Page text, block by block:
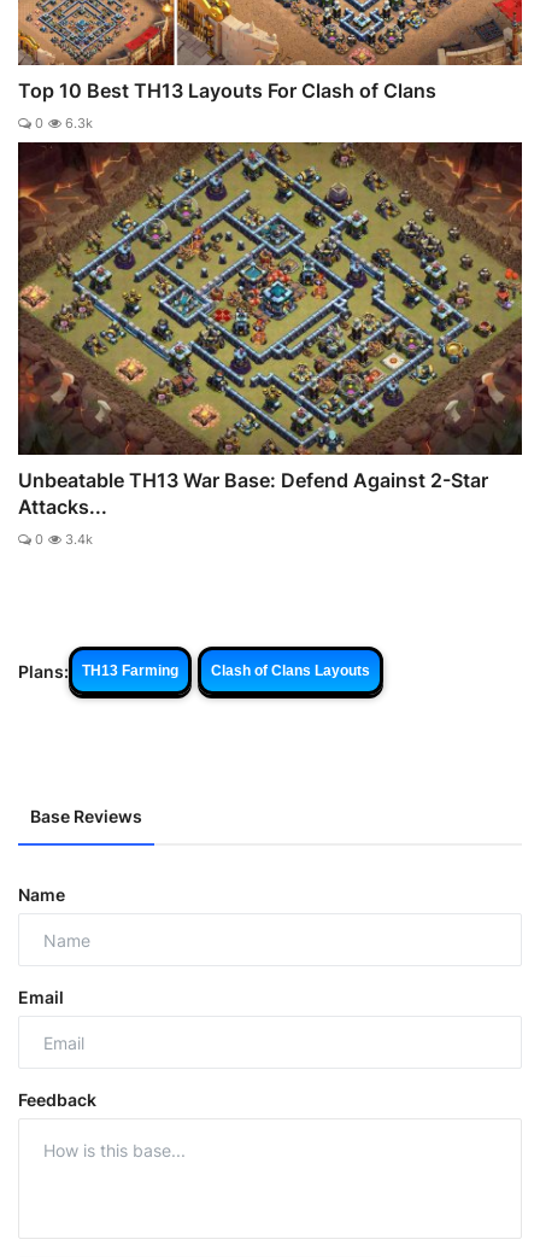
Top 10 Best TH13 Layouts For Clash of Clans
0 6.3k
Unbeatable TH13 War Base: Defend Against 2-Star
Attacks...
0 3.4k
Plans: TH13 Farming Clash of Clans Layouts
Base Reviews
Name
Email
Feedback